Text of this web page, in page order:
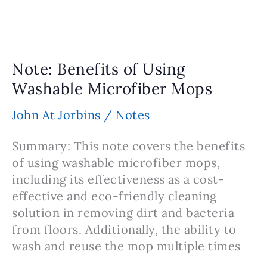
Used
in
Homemade
Balm
Note: Benefits of Using
Washable Microfiber Mops
John At Jorbins / Notes
Summary: This note covers the benefits
of using washable microfiber mops,
including its effectiveness as a cost-
effective and eco-friendly cleaning
solution in removing dirt and bacteria
from floors. Additionally, the ability to
wash and reuse the mop multiple times